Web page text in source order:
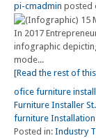
pi-cmadmin posted
In 2017
infographic
mode...
[Read the rest of
ofice furniture
Furniture Installer
furniture Installation
Posted in: Industry